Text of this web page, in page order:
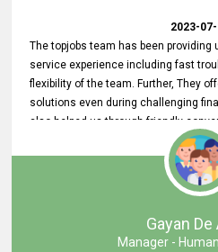
2023-
The topjobs team has been
service experience including fast
flexibility of the team. Further, They
solutions even during challenging
also helped us through friendly
having a pleasant experience with
our gratitude to the entire topjobs
during their 11-year relationship.
relationship with them and will not
Gayan
Manager -